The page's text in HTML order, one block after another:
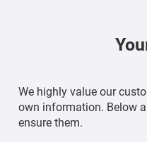
We highly value our
own information. Below
ensure them.